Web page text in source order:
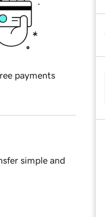
payments
simple and